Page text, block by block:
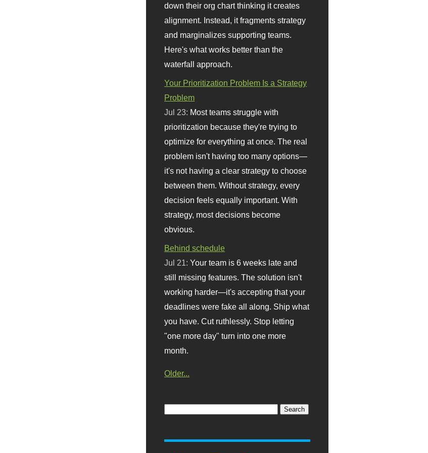
down their org chart thinking it creates
alignment. Instead, it fragments strategy
and marginalizes supporting teams.
Here's what works better than the
waterfall approach.
Your Prioritization Problem Is a Strategy
Problem
Jul 23: Most teams struggle with
prioritization because they're trying to
optimize for everything at once. The real
problem isn't having too many options—
it's not having a clear strategy to choose
between them. Without strategy, every
decision feels equally important. With
strategy, most decisions become
obvious.
Behind schedule
Jul 21:Your team is 6 weeks late and
still missing features. The solution isn't
working harder—it's accepting that your
deadlines were fake all along. Ship what
you have. Cut ruthlessly. Stop letting
"one more day" turn into one more
month.
Older...